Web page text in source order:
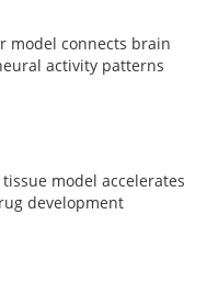
model connects brain
activity patterns
model accelerates
development